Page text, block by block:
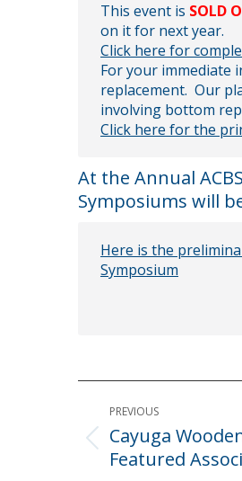
This event is SOLD
on it for next year.
Click here for
For your immediate
replacement. Our
involving bottom
Click here for the
At the Annual
Symposiums will
Here is the
Symposium
Post
navigation
PREVIOUS
Previous
post:
Cayuga
Featured